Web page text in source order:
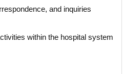
and inquiries
within the hospital system